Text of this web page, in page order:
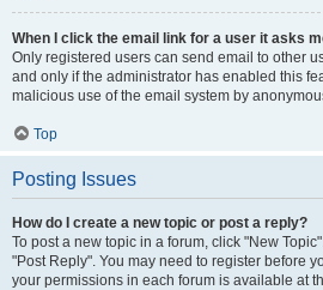
When I click the email link for a user it asks
Only registered users can send email to other
and only if the administrator has enabled this
malicious use of the email system by
Top
Posting Issues
How do I create a new topic or post a reply?
To post a new topic in a forum, click "New
"Post Reply". You may need to register before
your permissions in each forum is available at